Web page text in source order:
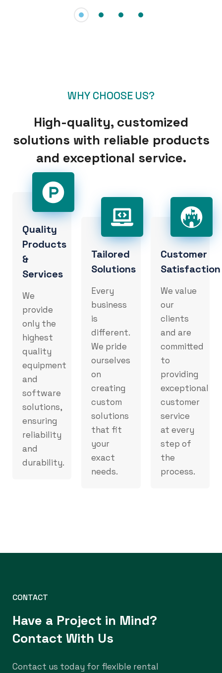
WHY CHOOSE US?
High-quality, customized
solutions with reliable products
and exceptional service.
Quality
Products
&
Services
We
provide
only the
highest
quality
equipment
and
software
solutions,
ensuring
reliability
and
durability.
Tailored
Solutions
Every
business
is
different.
We pride
ourselves
on
creating
custom
solutions
that fit
your
exact
needs.
Customer
Satisfaction
We value
our
clients
and are
committed
to
providing
exceptional
customer
service
at every
step of
the
process.
CONTACT
Have a Project in Mind?
Contact With Us
Contact us today for flexible rental